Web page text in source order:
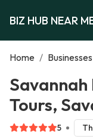
BIZ HUB NEAR
Home / Businesses
Tours,
5